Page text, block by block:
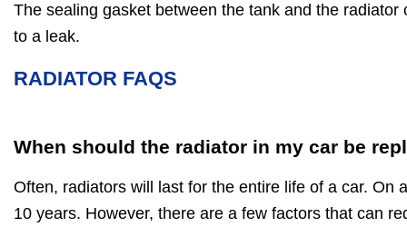
The sealing gasket between the tank and the radiator
to a leak.
RADIATOR FAQS
When should the radiator in my car be
Often, radiators will last for the entire life of a car. On
10 years. However, there are a few factors that can